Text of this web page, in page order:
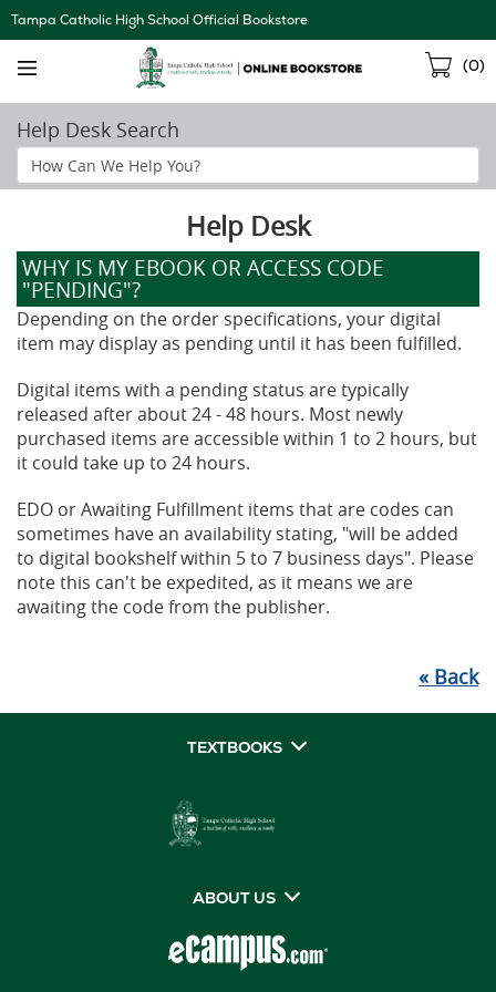
Skip
Navigation
Tampa Catholic High School Official Bookstore
(0)
Help Desk Search
Search
Help
Help Desk
WHY IS MY EBOOK OR ACCESS CODE
"PENDING"?
Depending on the order specifications, your digital
item may display as pending until it has been fulfilled.
Digital items with a pending status are typically
released after about 24 - 48 hours. Most newly
purchased items are accessible within 1 to 2 hours, but
it could take up to 24 hours.
EDO or Awaiting Fulfillment items that are codes can
sometimes have an availability stating, "will be added
to digital bookshelf within 5 to 7 business days". Please
note this can't be expedited, as it means we are
awaiting the code from the publisher.
« Back
TEXTBOOKS
ABOUT US